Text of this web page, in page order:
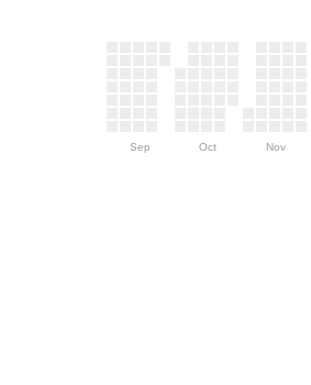
Sep Oct Nov